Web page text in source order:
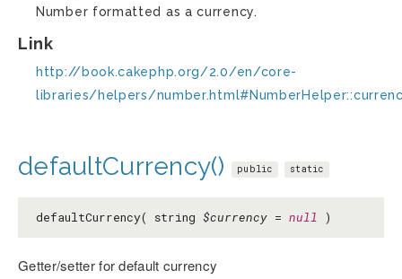
Number formatted as a currency.
Link
http://book.cakephp.org/2.0/en/core-
libraries/helpers/
defaultCurrency() public static
defaultCurrency( string $currency = null )
Getter/setter for default currency